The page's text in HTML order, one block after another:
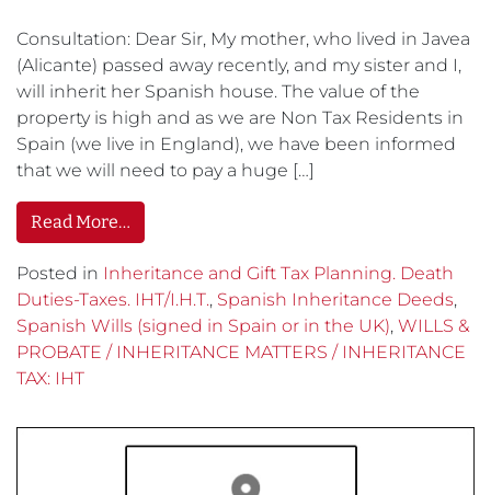
Consultation: Dear Sir, My mother, who lived in Javea
(Alicante) passed away recently, and my sister and I,
will inherit her Spanish house. The value of the
property is high and as we are Non Tax Residents in
Spain (we live in England), we have been informed
that we will need to pay a huge […]
Read More…
Posted in Inheritance and Gift Tax Planning. Death
Duties-Taxes. IHT/I.H.T., Spanish Inheritance Deeds,
Spanish Wills (signed in Spain or in the UK), WILLS &
PROBATE / INHERITANCE MATTERS / INHERITANCE
TAX: IHT